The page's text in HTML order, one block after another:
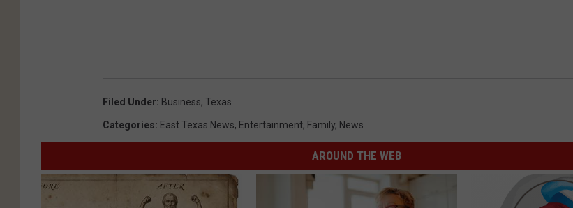
Filed Under: Business, Texas
Categories: East Texas News, Entertainment, Family, News
AROUND THE WEB